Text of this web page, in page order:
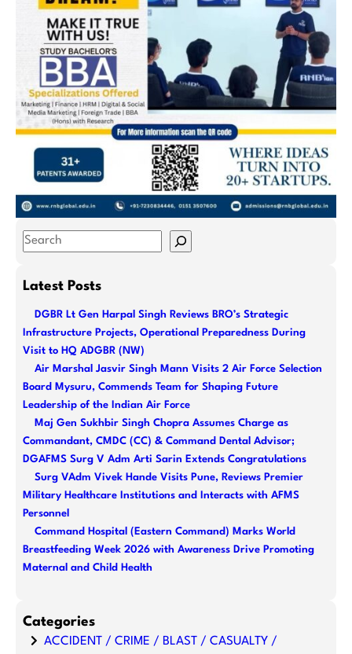
S
aLatest Posts
DGBR Lt Gen Harpal Singh Reviews BRO’s Strategic
Infrastructure Projects, Operational Preparedness During
Visit to HQ ADGBR (NW)
Air Marshal Jasvir Singh Mann Visits 2 Air Force Selection
Board Mysuru, Commends Team for Shaping Future
Leadership of the Indian Air Force
Maj Gen Sukhbir Singh Chopra Assumes Charge as
Commandant, CMDC (CC) & Command Dental Advisor;
DGAFMS Surg V Adm Arti Sarin Extends Congratulations
Surg VAdm Vivek Hande Visits Pune, Reviews Premier
Military Healthcare Institutions and Interacts with AFMS
Personnel
Command Hospital (Eastern Command) Marks World
Breastfeeding Week 2026 with Awareness Drive Promoting
Maternal and Child Health
Categories
ACCIDENT / CRIME / BLAST / CASUALTY /